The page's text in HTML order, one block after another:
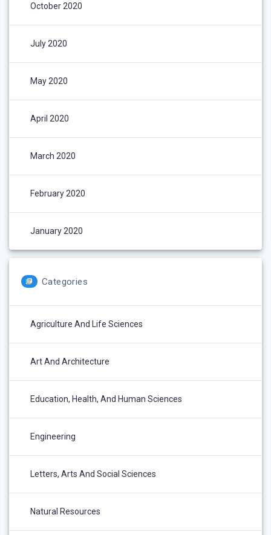
October 2020
July 2020
May 2020
April 2020
March 2020
February 2020
January 2020
Categories
Agriculture And Life Sciences
Art And Architecture
Education, Health, And Human Sciences
Engineering
Letters, Arts And Social Sciences
Natural Resources